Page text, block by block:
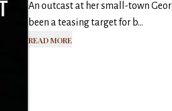
An outcast at her small-town
been a teasing target for b...
Read More